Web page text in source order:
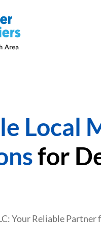
Local
for
Your Reliable Partner